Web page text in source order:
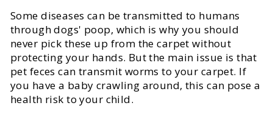
Some diseases can be transmitted to humans
through dogs' poop, which is why you should
never pick these up from the carpet without
protecting your hands. But the main issue is that
pet feces can transmit worms to your carpet. If
you have a baby crawling around, this can pose a
health risk to your child.